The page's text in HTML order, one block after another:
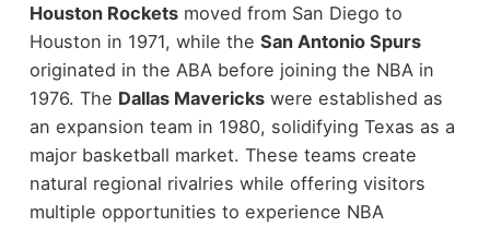
Houston Rocketsmoved from San Diego to
Houston in 1971, while the San Antonio Spurs
originated in the ABA before joining the NBA in
1976. The Dallas Maverickswere established as
an expansion team in 1980, solidifying Texas as a
major basketball market. These teams create
natural regional rivalries while offering visitors
multiple opportunities to experience NBA